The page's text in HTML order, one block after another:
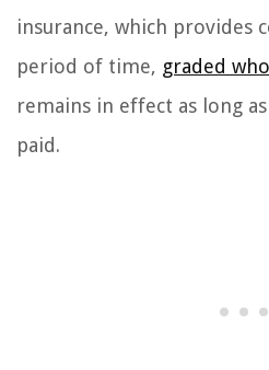
insurance, which provides
period of time, graded
remains in effect as long
paid.